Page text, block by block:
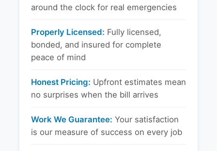
around the clock for real emergencies
Properly Licensed: Fully licensed,
bonded, and insured for complete
peace of mind
Honest Pricing: Upfront estimates mean
no surprises when the bill arrives
Work We Guarantee: Your satisfaction
is our measure of success on every job